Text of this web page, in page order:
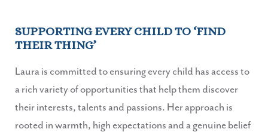
SUPPORTING EVERY CHILD TO ‘FIND
THEIR THING’
Laura is committed to ensuring every child has access to
a rich variety of opportunities that help them discover
their interests, talents and passions. Her approach is
rooted in warmth, high expectations and a genuine belief